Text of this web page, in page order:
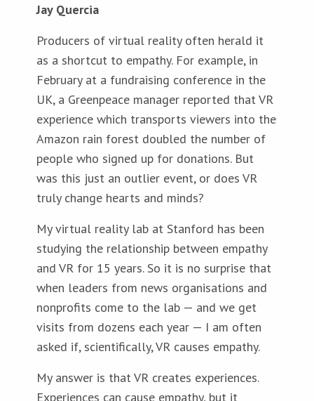
Jay Quercia
Producers of virtual reality often herald it
as a shortcut to empathy. For example, in
February at a fundraising conference in the
UK, a Greenpeace manager reported that VR
experience which transports viewers into the
Amazon rain forest doubled the number of
people who signed up for donations. But
was this just an outlier event, or does VR
truly change hearts and minds?
My virtual reality lab at Stanford has been
studying the relationship between empathy
and VR for 15 years. So it is no surprise that
when leaders from news organisations and
nonprofits come to the lab — and we get
visits from dozens each year — I am often
asked if, scientifically, VR causes empathy.
My answer is that VR creates experiences.
Experiences can cause empathy, but it